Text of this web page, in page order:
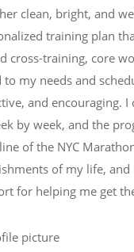
clean, bright, and
training plan
cross-training, core
my needs and
and encouraging.
by week, and the
of the NYC
of my life, and
for helping me get